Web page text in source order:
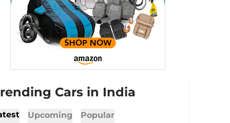
Cars in India
Upcoming Popular